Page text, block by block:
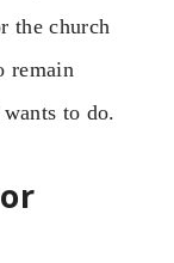
the church
remain
to do.